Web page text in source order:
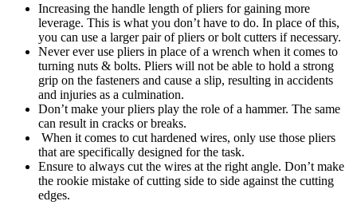
Increasing the handle length of pliers for gaining more
leverage. This is what you don’t have to do. In place of this,
you can use a larger pair of pliers or bolt cutters if necessary.
Never ever use pliers in place of a wrench when it comes to
turning nuts & bolts. Pliers will not be able to hold a strong
grip on the fasteners and cause a slip, resulting in accidents
and injuries as a culmination.
Don’t make your pliers play the role of a hammer. The same
can result in cracks or breaks.
When it comes to cut hardened wires, only use those pliers
that are specifically designed for the task.
Ensure to always cut the wires at the right angle. Don’t make
the rookie mistake of cutting side to side against the cutting
edges.